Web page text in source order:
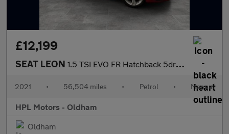
£12,199
SEAT LEON 1.5 TSI EVO FR Hatchback 5dr Petrol Manual Euro 6 (s/s) (130 ps)
2021 • 56,504 miles • Petrol • Manual
HPL Motors - Oldham
Oldham